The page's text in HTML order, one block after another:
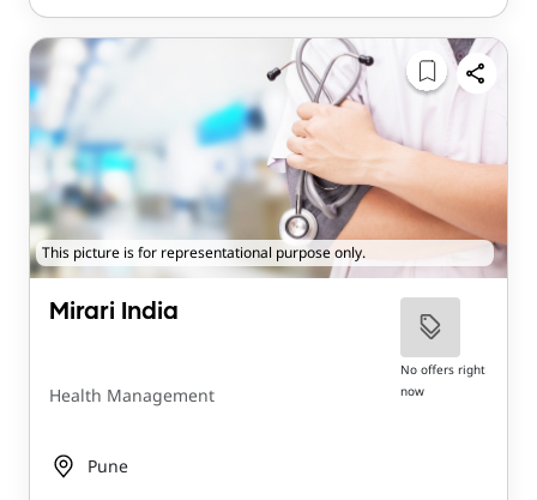
This picture is for representational purpose only.
Mirari India
Health Management
No offers right
now
Pune